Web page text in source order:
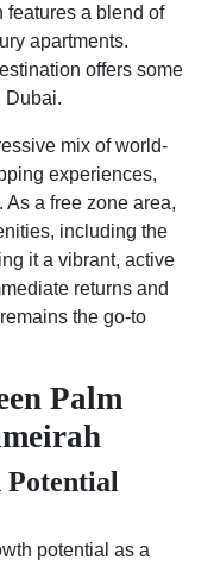
features a blend of
apartments.
offers some
Dubai.
mix of world-
experiences,
a free zone area,
including the
it a vibrant, active
returns and
the go-to
Palm
potential as a